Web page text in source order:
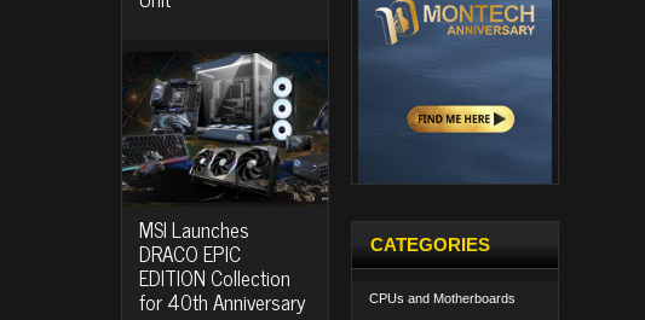
MSI Launches
DRACO EPIC
EDITION Collection
for 40th Anniversary
CATEGORIES
CPUs and Motherboards